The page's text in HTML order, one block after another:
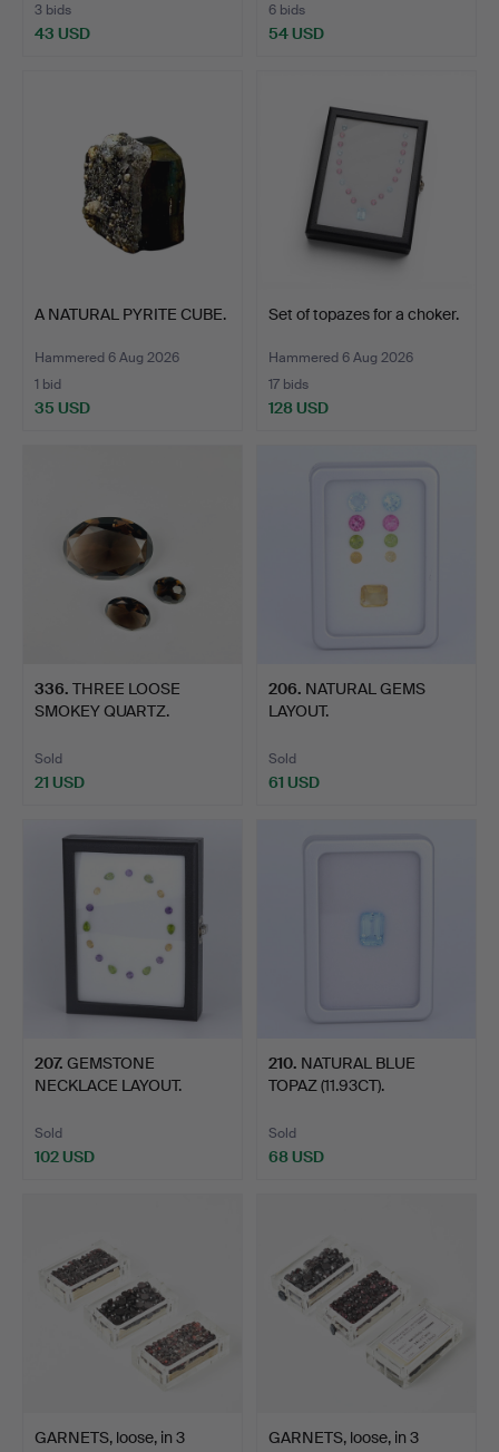
3 bids
43 USD
6 bids
54 USD
A NATURAL PYRITE CUBE.
Hammered 6 Aug 2026
1 bid
35 USD
Set of topazes for a choker.
Hammered 6 Aug 2026
17 bids
128 USD
336. THREE LOOSE
SMOKEY QUARTZ.
Sold
21 USD
206. NATURAL GEMS
LAYOUT.
Sold
61 USD
207. GEMSTONE
NECKLACE LAYOUT.
Sold
102 USD
210. NATURAL BLUE
TOPAZ (11.93CT).
Sold
68 USD
GARNETS, loose, in 3
GARNETS, loose, in 3